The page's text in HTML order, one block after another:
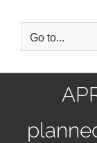
Go to...